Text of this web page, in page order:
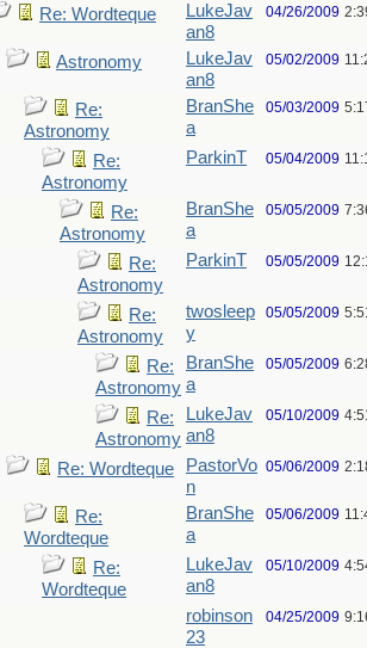
Re: Wordteque
LukeJav
an8
04/26/2009
Astronomy
LukeJav
an8
05/02/2009
Re:
Astronomy
BranShe
a
05/03/2009
Re:
Astronomy
ParkinT 05/04/2009
Re:
Astronomy
BranShe
a
05/05/2009
Re:
Astronomy
ParkinT 05/05/2009
Re:
Astronomy
twosleep
y
05/05/2009
Re:
Astronomy
BranShe
a
05/05/2009
Re:
Astronomy
LukeJav
an8
05/10/2009
Re: Wordteque
PastorVo
n
05/06/2009
Re:
Wordteque
BranShe
a
05/06/2009
Re:
Wordteque
LukeJav
an8
05/10/2009
robinson
23
04/25/2009